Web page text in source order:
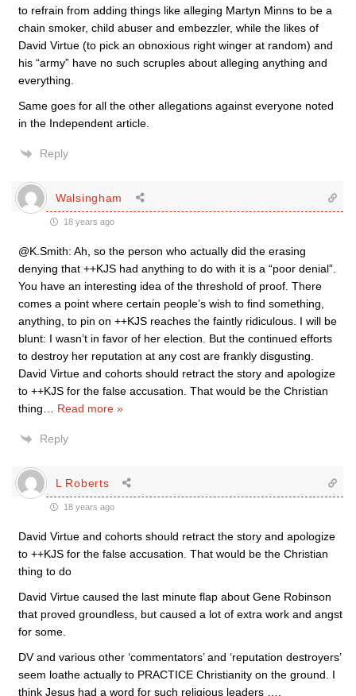
to refrain from adding things like alleging Martyn Minns to be a
chain smoker, child abuser and embezzler, while the likes of
David Virtue (to pick an obnoxious right winger at random) and
his “army” have no such scruples about alleging anything and
everything.
Same goes for all the other allegations against everyone noted
in the Independent article.
Reply
Walsingham
18 years ago
@K.Smith: Ah, so the person who actually did the erasing
denying that ++KJS had anything to do with it is a “poor denial”.
You have an interesting idea of the threshold of proof. There
comes a point where certain people’s wish to find something,
anything, to pin on ++KJS reaches the faintly ridiculous. I will be
blunt: I wasn’t in favor of her election. But the continued efforts
to destroy her reputation at any cost are frankly disgusting.
David Virtue and cohorts should retract the story and apologize
to ++KJS for the false accusation. That would be the Christian
thing
Read more »
Reply
L Roberts
18 years ago
David Virtue and cohorts should retract the story and apologize
to ++KJS for the false accusation. That would be the Christian
thing to do
David Virtue caused the last minute flap about Gene Robinson
that proved groundless, but caused a lot of extra work and angst
for some.
DV and various other ‘commentators’ and ‘reputation destroyers’
seem loathe actually to PRACTICE Christianity on the ground. I
think Jesus had a word for such religious leaders ….